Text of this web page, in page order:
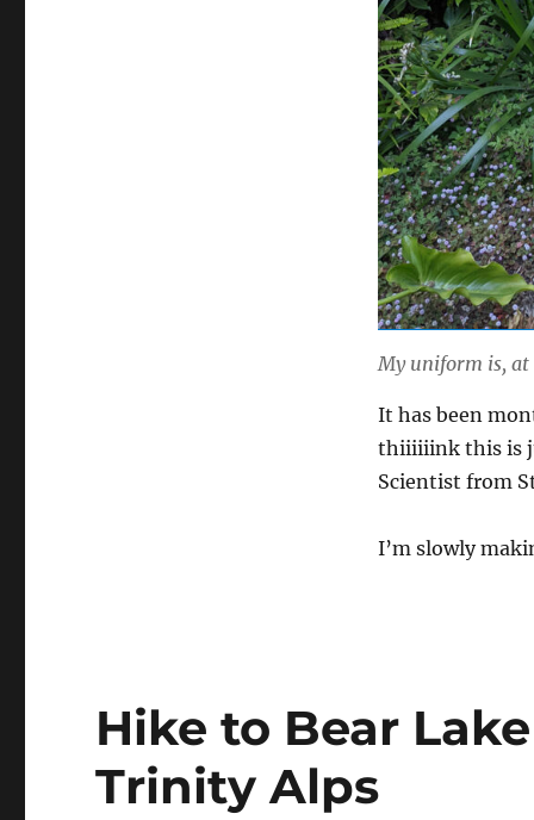
My uniform is, at
It has been
thiiiiiink this is
Scientist from
I’m slowly
Hike to Bear
Trinity Alps